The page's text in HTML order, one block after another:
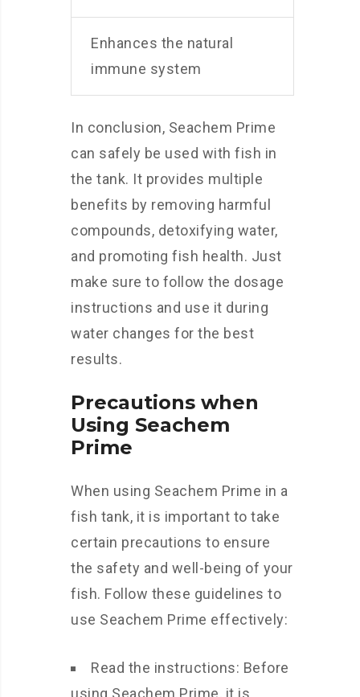
Enhances the natural
immune system
In conclusion, Seachem Prime
can safely be used with fish in
the tank. It provides multiple
benefits by removing harmful
compounds, detoxifying water,
and promoting fish health. Just
make sure to follow the dosage
instructions and use it during
water changes for the best
results.
Precautions when
Using Seachem
Prime
When using Seachem Prime in a
fish tank, it is important to take
certain precautions to ensure
the safety and well-being of your
fish. Follow these guidelines to
use Seachem Prime effectively:
Read the instructions: Before
using Seachem Prime, it is